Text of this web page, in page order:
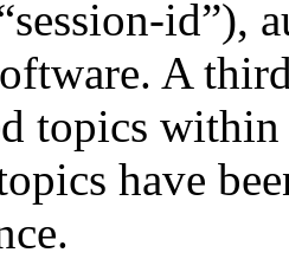
id”),
A
topics
have